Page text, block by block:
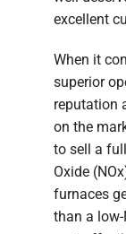
excellent
When it
superior
reputation
on the
to sell a
Oxide
furnaces
than a